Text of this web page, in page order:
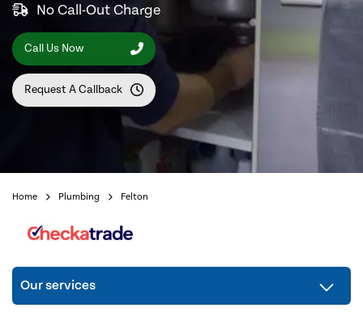
No Call-Out Charge
Call Us Now
Request A Callback
Home Plumbing Felton
Our services